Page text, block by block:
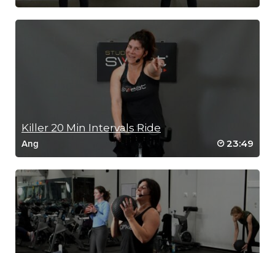
Killer 20 Min Intervals Ride
Ang 23:49